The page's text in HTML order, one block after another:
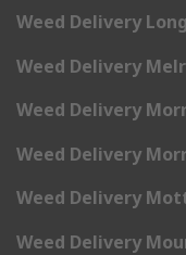
Weed Delivery
Weed Delivery
Weed Delivery
Weed Delivery
Weed Delivery
Weed Delivery